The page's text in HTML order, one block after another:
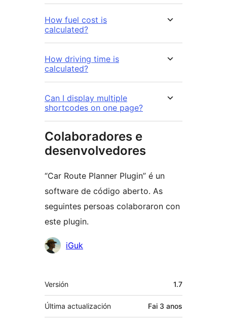
How fuel cost is
calculated?
How driving time is
calculated?
Can I display multiple
shortcodes on one page?
Colaboradores e
desenvolvedores
“Car Route Planner Plugin” é un
software de código aberto. As
seguintes persoas colaboraron con
este plugin.
Colaboradores
iGuk
Meta
Versión 1.7
Última actualización Fai 3 anos